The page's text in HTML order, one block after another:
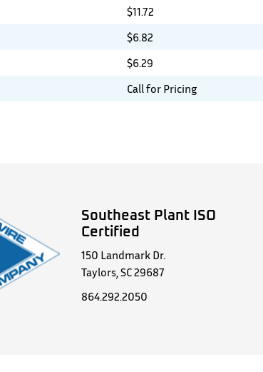
$11.72
$6.82
$6.29
Call for Pricing
Southeast Plant ISO
Certified
150 Landmark Dr.
Taylors, SC 29687
864.292.2050